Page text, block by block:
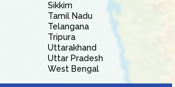
Sikkim
Tamil Nadu
Telangana
Tripura
Uttarakhand
Uttar Pradesh
West Bengal